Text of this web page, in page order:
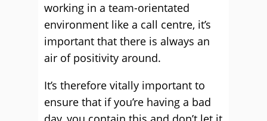
working in a team-orientated
environment like a call centre, it’s
important that there is always an
air of positivity around.
It’s therefore vitally important to
ensure that if you’re having a bad